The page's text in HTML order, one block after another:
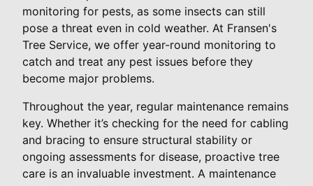
monitoring for pests, as some insects can still
pose a threat even in cold weather. At Fransen's
Tree Service, we offer year-round monitoring to
catch and treat any pest issues before they
become major problems.
Throughout the year, regular maintenance remains
key. Whether it’s checking for the need for cabling
and bracing to ensure structural stability or
ongoing assessments for disease, proactive tree
care is an invaluable investment. A maintenance